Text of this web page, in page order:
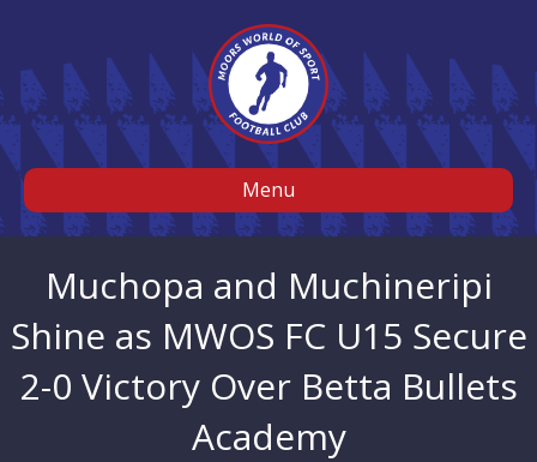
Menu
Muchopa and Muchineripi
Shine as MWOS FC U15 Secure
2-0 Victory Over Betta Bullets
Academy